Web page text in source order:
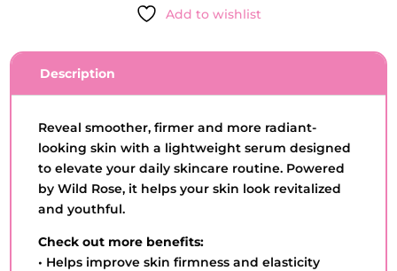
3OML
QUANTITY
Add to wishlist
Description
Reveal smoother, firmer and more radiant-
looking skin with a lightweight serum designed
to elevate your daily skincare routine. Powered
by Wild Rose, it helps your skin look revitalized
and youthful.
Check out more benefits:
• Helps improve skin firmness and elasticity